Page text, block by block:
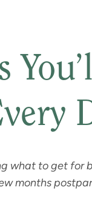
what to get for
months